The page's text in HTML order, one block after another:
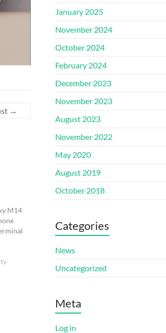
→
M14
January 2025
November 2024
October 2024
February 2024
December 2023
November 2023
August 2023
November 2022
May 2020
August 2019
October 2018
Categories
News
Uncategorized
Meta
Log in